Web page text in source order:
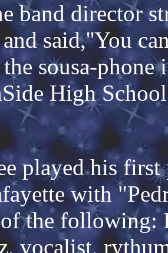
band director
said,''You
sousa-phone
High
played his first
with
the following:
vocalist,